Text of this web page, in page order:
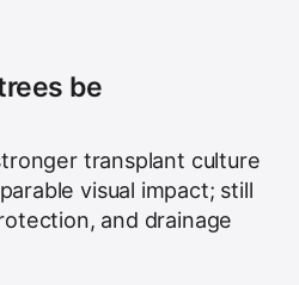
be
transplant culture
visual impact; still
and drainage